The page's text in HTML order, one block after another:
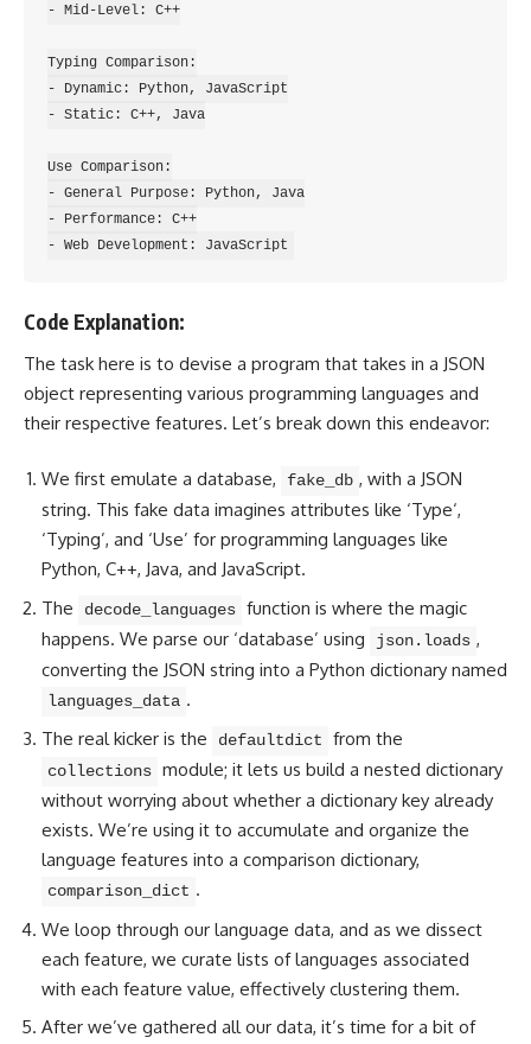
- Mid-Level: C++
Typing Comparison:
- Dynamic: Python, JavaScript
- Static: C++, Java
Use Comparison:
- General Purpose: Python, Java
- Performance: C++
Code Explanation:
The task here is to devise a program that takes in a JSON
object representing various programming languages and
their respective features. Let’s break down this endeavor:
We first emulate a database, fake_db , with a JSON
string. This fake data imagines attributes like ‘Type‘,
‘Typing’, and ‘Use’ for programming languages like
Python, C++, Java, and JavaScript.
The
decode_languages function is where the magic
happens. We parse our ‘database’ using
json.loads ,
converting the JSON string into a Python dictionary named
languages_data .
The real kicker is the
defaultdict from the
collections module; it lets us build a nested dictionary
without worrying about whether a dictionary key already
exists. We’re using it to accumulate and organize the
language features into a comparison dictionary,
comparison_dict .
We loop through our language data, and as we dissect
each feature, we curate lists of languages associated
with each feature value, effectively clustering them.
After we’ve gathered all our data, it’s time for a bit of